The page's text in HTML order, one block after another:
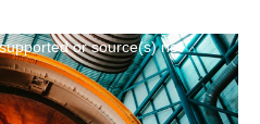
or source(s) not